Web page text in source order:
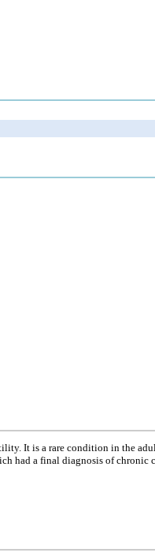
It is a rare condition in the
had a final diagnosis of